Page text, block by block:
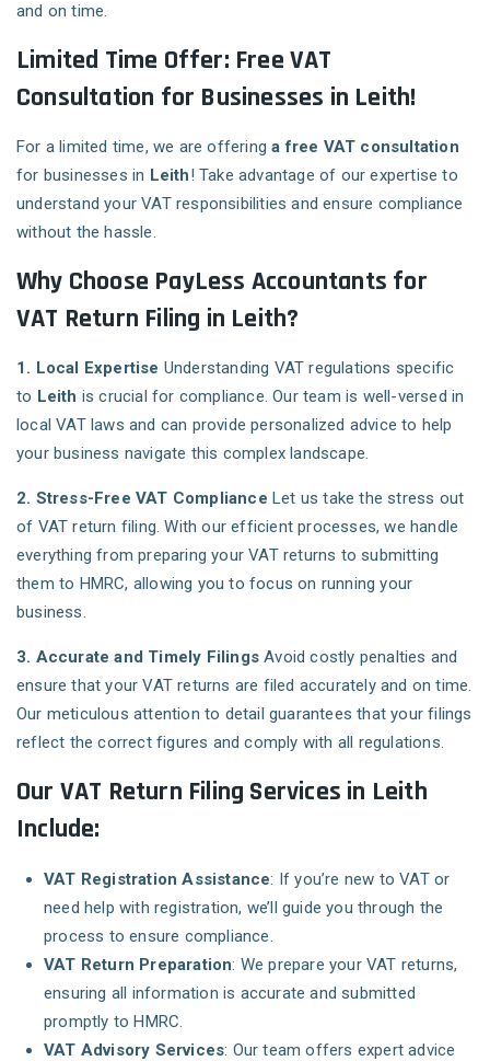
and on time.
Limited Time Offer: Free VAT
Consultation for Businesses in Leith!
For a limited time, we are offeringa free VAT consultation
for businesses in Leith! Take advantage of our expertise to
understand your VAT responsibilities and ensure compliance
without the hassle.
Why Choose PayLess Accountants for
VAT Return Filing in Leith?
1. Local Expertise Understanding VAT regulations specific
to Leith is crucial for compliance. Our team is well-versed in
local VAT laws and can provide personalized advice to help
your business navigate this complex landscape.
2. Stress-Free VAT Compliance Let us take the stress out
of VAT return filing. With our efficient processes, we handle
everything from preparing your VAT returns to submitting
them to HMRC, allowing you to focus on running your
business.
3. Accurate and Timely Filings Avoid costly penalties and
ensure that your VAT returns are filed accurately and on time.
Our meticulous attention to detail guarantees that your filings
reflect the correct figures and comply with all regulations.
Our VAT Return Filing Services in Leith
Include:
VAT Registration Assistance: If you’re new to VAT or
need help with registration, we’ll guide you through the
process to ensure compliance.
VAT Return Preparation: We prepare your VAT returns,
ensuring all information is accurate and submitted
promptly to HMRC.
VAT Advisory Services: Our team offers expert advice